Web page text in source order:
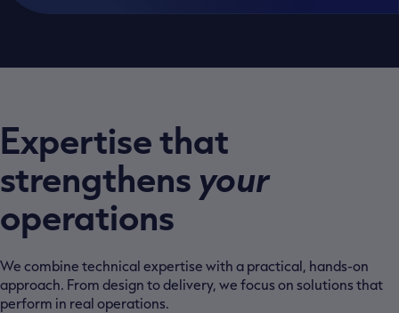
Expertise that
strengthensyour
operations
We combine technical expertise with a practical, hands-on
approach. From design to delivery, we focus on solutions that
perform in real operations.